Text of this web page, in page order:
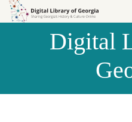
Skip to
Skip to
Digital